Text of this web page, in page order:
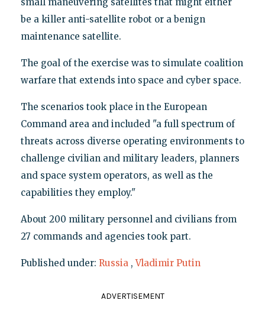
be a killer anti-satellite robot or a benign
maintenance satellite.
The goal of the exercise was to simulate coalition
warfare that extends into space and cyber space.
The scenarios took place in the European
Command area and included "a full spectrum of
threats across diverse operating environments to
challenge civilian and military leaders, planners
and space system operators, as well as the
capabilities they employ."
About 200 military personnel and civilians from
27 commands and agencies took part.
Published under: Russia ,Vladimir Putin
ADVERTISEMENT